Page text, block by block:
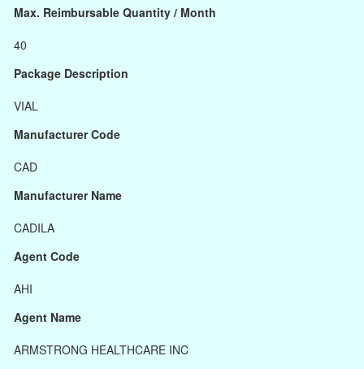
Max. Reimbursable Quantity / Month
40
Package Description
VIAL
Manufacturer Code
CAD
Manufacturer Name
CADILA
Agent Code
AHI
Agent Name
ARMSTRONG HEALTHCARE INC